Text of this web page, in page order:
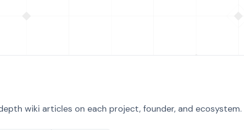
wiki articles on each project, founder, and ecosystem.